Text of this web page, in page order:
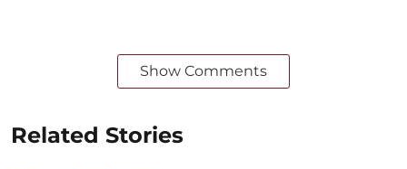
Show Comments
Related Stories